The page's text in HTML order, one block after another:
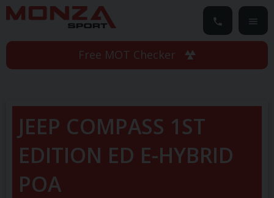
Free MOT Checker
JEEP COMPASS 1ST
EDITION ED E-HYBRID
POA